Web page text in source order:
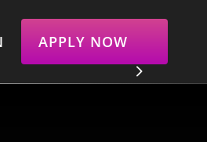
APPLY NOW